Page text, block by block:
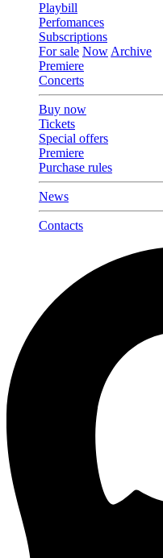
Playbill
Perfomances
Subscriptions
For sale NowArchive
Premiere
Concerts
Buy now
Tickets
Special offers
Premiere
Purchase rules
News
Contacts